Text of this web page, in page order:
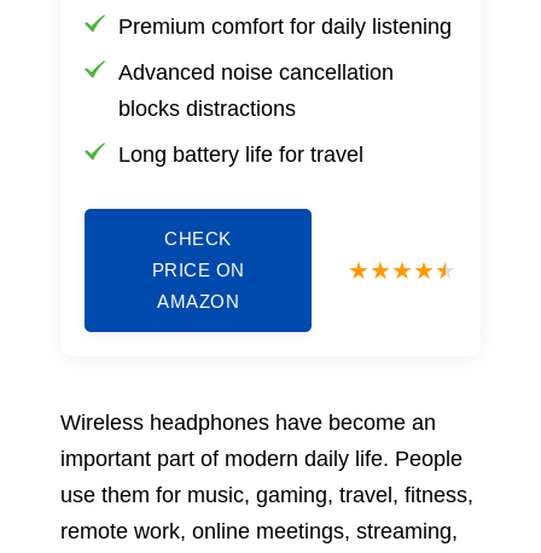
Premium comfort for daily listening
Advanced noise cancellation
blocks distractions
Long battery life for travel
CHECK
PRICE ON
AMAZON
Wireless headphones have become an
important part of modern daily life. People
use them for music, gaming, travel, fitness,
remote work, online meetings, streaming,